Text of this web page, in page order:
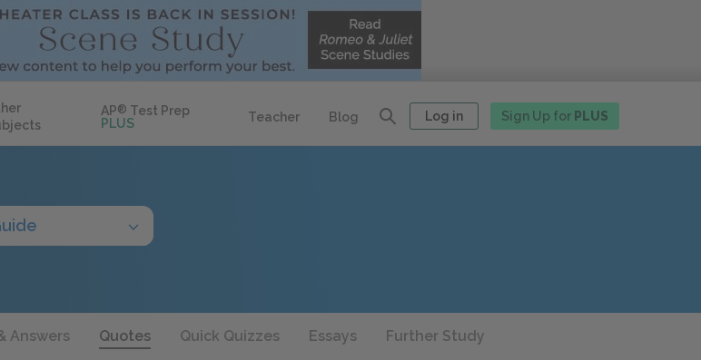
AP® Test Prep
PLUS
Teacher Blog Log in Sign Up for PLUS
Answers Quotes Quick Quizzes Essays Further Study